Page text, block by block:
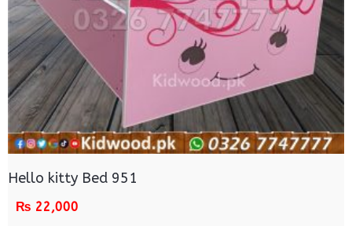
Hello kitty Bed 951
₨ 22,000